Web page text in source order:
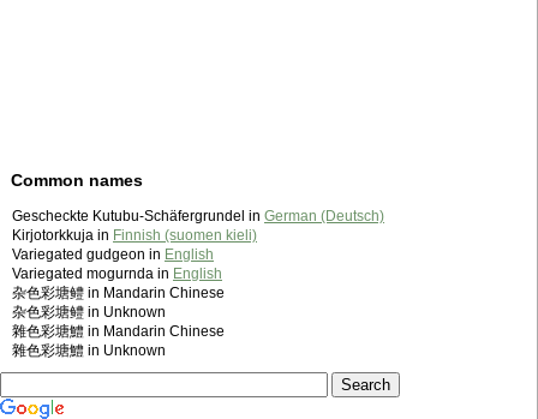
Common names
Gescheckte Kutubu-Schäfergrundel in German (Deutsch)
Kirjotorkkuja in Finnish (suomen kieli)
Variegated gudgeon in English
Variegated mogurnda in English
杂色彩塘鳢 in Mandarin Chinese
杂色彩塘鳢 in Unknown
雜色彩塘鱧 in Mandarin Chinese
雜色彩塘鱧 in Unknown